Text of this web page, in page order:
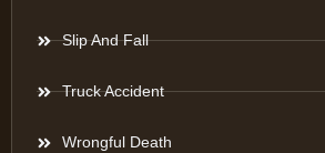
Slip And Fall
Truck Accident
Wrongful Death